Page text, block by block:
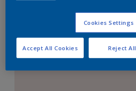
Cookies Settings
Reject All
Accept All Cookies